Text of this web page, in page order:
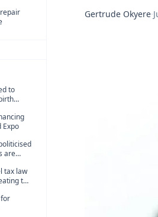
to
Expo
are
tax law
the
Gertrude Okyere·